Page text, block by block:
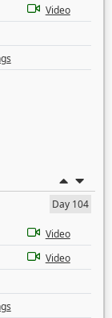
Video
Day 104
Video
Video